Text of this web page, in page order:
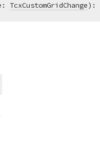
TcxCustomGridChange) :